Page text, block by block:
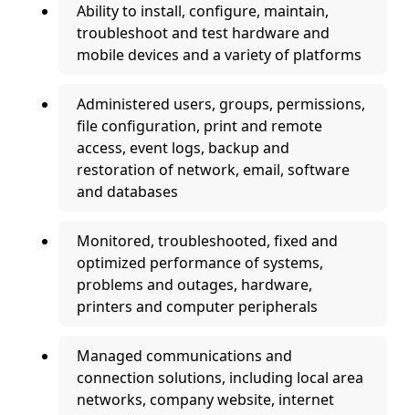
Ability to install, configure, maintain,
troubleshoot and test hardware and
mobile devices and a variety of platforms
Administered users, groups, permissions,
file configuration, print and remote
access, event logs, backup and
restoration of network, email, software
and databases
Monitored, troubleshooted, fixed and
optimized performance of systems,
problems and outages, hardware,
printers and computer peripherals
Managed communications and
connection solutions, including local area
networks, company website, internet